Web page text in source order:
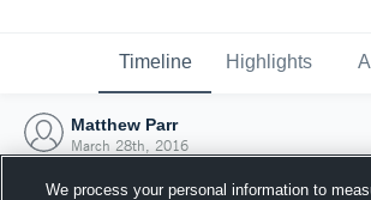
Timeline Highlights
Matthew Parr
March 28th, 2016
We process your personal information to